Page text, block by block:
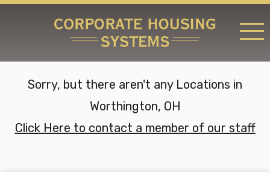
REQUEST A RESERVATION
ABOUT US
CONTACT US
Sorry, but there aren't any Locations in
Worthington, OH
Click Here to contact a member of our staff